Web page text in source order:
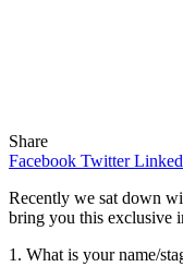
Share
Facebook Twitter
Recently we sat down
bring you this exclusive
1. What is your name/